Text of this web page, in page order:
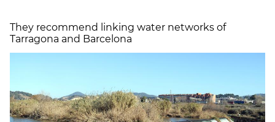
They recommend linking water networks of
Tarragona and Barcelona